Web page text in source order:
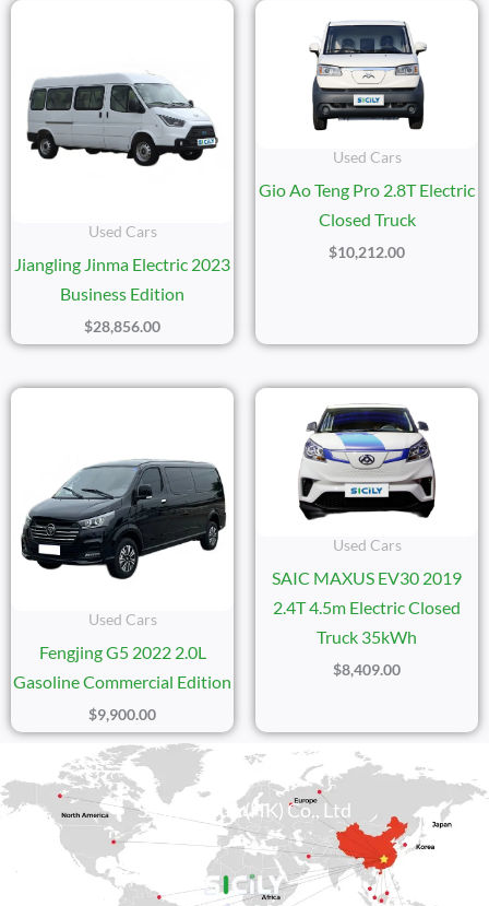
Used Cars
Jiangling Jinma Electric 2023
Business Edition
$28,856.00
Used Cars
Gio Ao Teng Pro 2.8T Electric
Closed Truck
$10,212.00
Used Cars
Fengjing G5 2022 2.0L
Gasoline Commercial Edition
$9,900.00
Used Cars
SAIC MAXUS EV30 2019
2.4T 4.5m Electric Closed
Truck 35kWh
$8,409.00
Sicily Group (HK) Co., Ltd